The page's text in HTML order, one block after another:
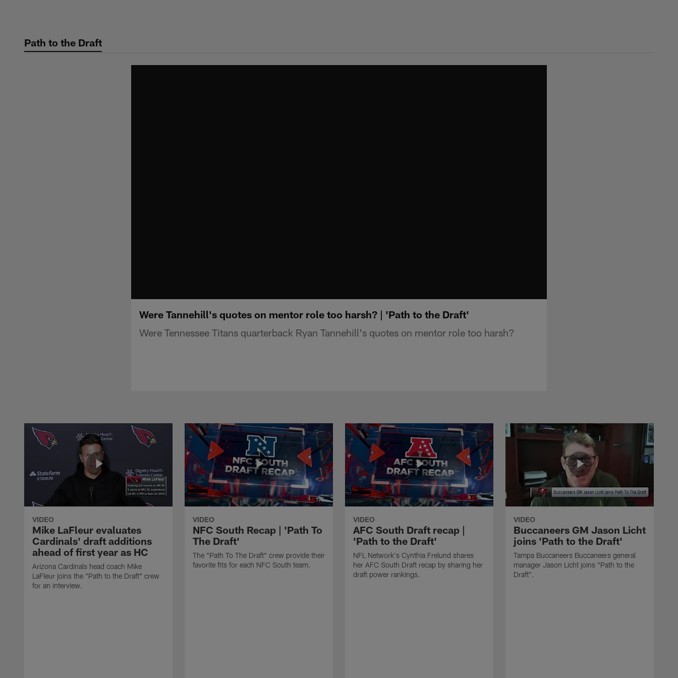
contentPath to the Draft
Were Tannehill's quotes on mentor role too harsh? | 'Path to the Draft'
Were Tennessee Titans quarterback Ryan Tannehill's quotes on mentor role too harsh?
VIDEO
Mike LaFleur evaluates
Cardinals' draft additions
ahead of first year as HC
Arizona Cardinals head coach Mike
LaFleur joins the "Path to the Draft" crew
for an interview.
VIDEO
NFC South Recap | 'Path To
The Draft'
The "Path To The Draft" crew provide their
favorite fits for each NFC South team.
VIDEO
AFC South Draft recap |
'Path to the Draft'
NFL Network's Cynthia Frelund shares
her AFC South Draft recap by sharing her
draft power rankings.
VIDEO
Buccaneers GM Jason Licht
joins 'Path to the Draft'
Tampa Buccaneers Buccaneers general
manager Jason Licht joins "Path to the
Draft".